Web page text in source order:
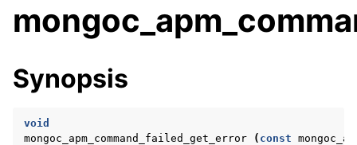
child pages in navigation
child pages in navigation
child pages in navigation
Synopsis
void
mongoc_apm_command_failed_get_error
( const